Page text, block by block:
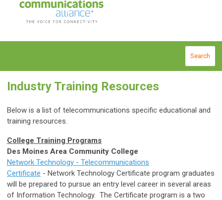
Search
Industry Training Resources
Below is a list of telecommunications specific educational and
training resources.
College Training Programs
Des Moines Area Community College
Network Technology - Telecommunications
Certificate - Network Technology Certificate program graduates
will be prepared to pursue an entry level career in several areas
of Information Technology. The Certificate program is a two